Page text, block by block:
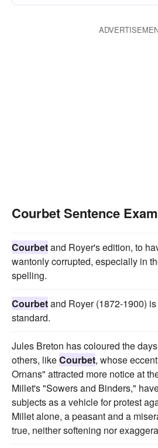
Courbet Sentence
Courbetand Royer's edition, to
wantonly corrupted, especially in
spelling.
Courbetand Royer (1872-1900)
standard.
Jules Breton has coloured the
others, likeCourbet, whose
Ornans" attracted more notice at
Millet's "Sowers and Binders,"
subjects as a vehicle for protest
Millet alone, a peasant and a
true, neither softening nor